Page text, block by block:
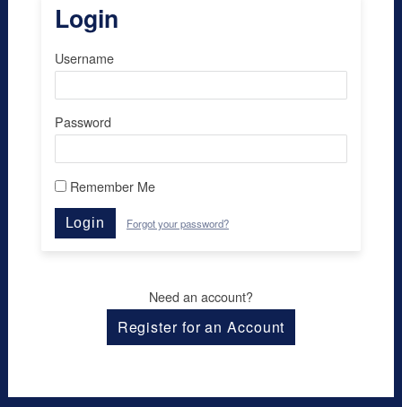
Login
Username
Password
Remember Me
Login Forgot your password?
Need an account?
Register for an Account